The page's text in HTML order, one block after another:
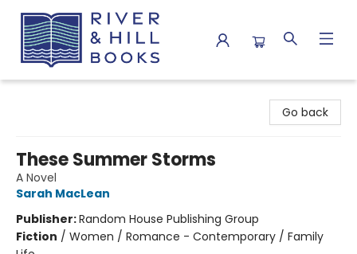
Go back
These Summer Storms
A Novel
Sarah MacLean
Publisher:Random House Publishing Group
Fiction / Women / Romance - Contemporary / Family